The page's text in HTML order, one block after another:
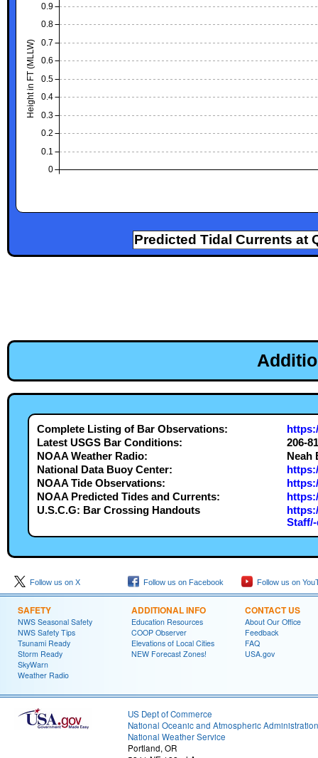
Height in FT (MLLW)
0
0.1
0.2
0.3
0.4
0.5
0.6
0.7
0.8
0.9
Predicted Tidal Currents at
Complete Listing of Bar Observations:
Latest USGS Bar Conditions:
206-
NOAA Weather Radio:
Neah
National Data Buoy Center:
NOAA Tide Observations:
NOAA Predicted Tides and Currents:
U.S.C.G: Bar Crossing Handouts
Follow us on X Follow us on Facebook Follow us on
SAFETY
NWS Seasonal Safety
NWS Safety Tips
Tsunami Ready
Storm Ready
SkyWarn
Weather Radio
ADDITIONAL INFO
Education Resources
COOP Observer
Elevations of Local Cities
NEW Forecast Zones!
CONTACT US
About Our Office
Feedback
FAQ
USA.gov
US Dept of Commerce
National Oceanic and Atmospheric Administration
National Weather Service
Portland, OR